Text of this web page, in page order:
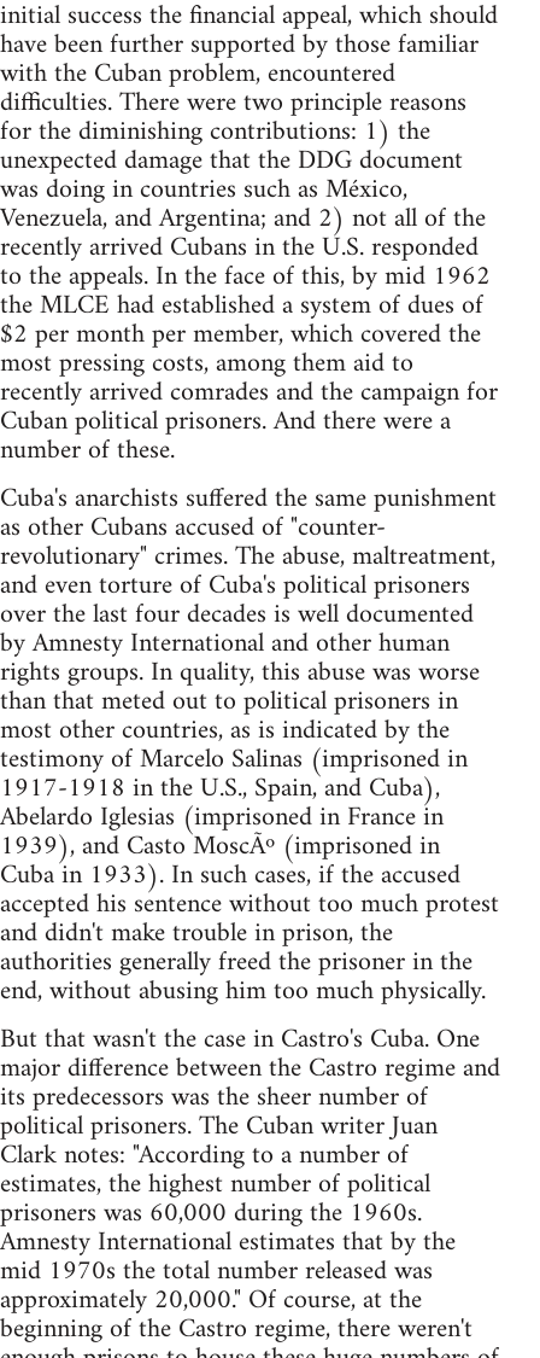
initial success the financial appeal, which should
have been further supported by those familiar
with the Cuban problem, encountered
difficulties. There were two principle reasons
for the diminishing contributions: 1) the
unexpected damage that the DDG document
was doing in countries such as México,
Venezuela, and Argentina; and 2) not all of the
recently arrived Cubans in the U.S. responded
to the appeals. In the face of this, by mid 1962
the MLCE had established a system of dues of
$2 per month per member, which covered the
most pressing costs, among them aid to
recently arrived comrades and the campaign for
Cuban political prisoners. And there were a
number of these.
Cuba's anarchists suffered the same punishment
as other Cubans accused of "counter-
revolutionary" crimes. The abuse, maltreatment,
and even torture of Cuba's political prisoners
over the last four decades is well documented
by Amnesty International and other human
rights groups. In quality, this abuse was worse
than that meted out to political prisoners in
most other countries, as is indicated by the
testimony of Marcelo Salinas (imprisoned in
1917-1918 in the U.S., Spain, and Cuba),
Abelardo Iglesias (imprisoned in France in
1939), and Casto MoscÃº (imprisoned in
Cuba in 1933). In such cases, if the accused
accepted his sentence without too much protest
and didn't make trouble in prison, the
authorities generally freed the prisoner in the
end, without abusing him too much physically.
But that wasn't the case in Castro's Cuba. One
major difference between the Castro regime and
its predecessors was the sheer number of
political prisoners. The Cuban writer Juan
Clark notes: "According to a number of
estimates, the highest number of political
prisoners was 60,000 during the 1960s.
Amnesty International estimates that by the
mid 1970s the total number released was
approximately 20,000." Of course, at the
beginning of the Castro regime, there weren't